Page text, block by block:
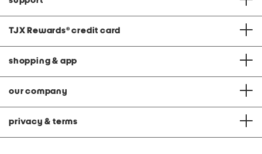
TJX Rewards® credit card
shopping & app
our company
privacy & terms